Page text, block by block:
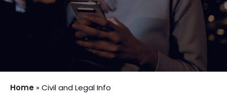
Home » Civil and Legal Info